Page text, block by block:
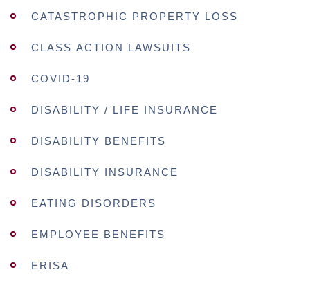
CATASTROPHIC PROPERTY LOSS
CLASS ACTION LAWSUITS
COVID-19
DISABILITY / LIFE INSURANCE
DISABILITY BENEFITS
DISABILITY INSURANCE
EATING DISORDERS
EMPLOYEE BENEFITS
ERISA